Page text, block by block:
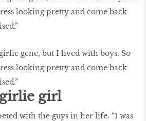
gene, but I lived with boys. So
looking pretty and come back
girl
with the guys in her life. “I was